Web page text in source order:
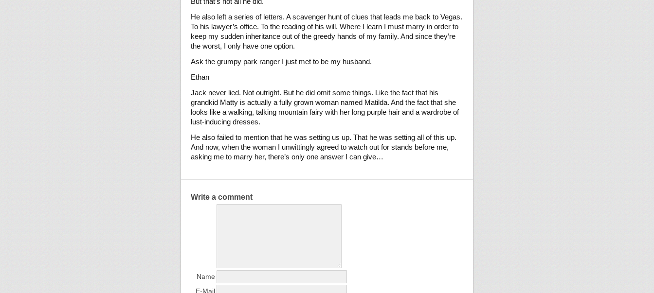
He also left a series of letters. A scavenger hunt of clues that leads me back to Vegas.
To his lawyer’s office. To the reading of his will. Where I learn I must marry in order to
keep my sudden inheritance out of the greedy hands of my family. And since they’re
the worst, I only have one option.
Ask the grumpy park ranger I just met to be my husband.
Ethan
Jack never lied. Not outright. But he did omit some things. Like the fact that his
grandkid Matty is actually a fully grown woman named Matilda. And the fact that she
looks like a walking, talking mountain fairy with her long purple hair and a wardrobe of
lust-inducing dresses.
He also failed to mention that he was setting us up. That he was setting all of this up.
And now, when the woman I unwittingly agreed to watch out for stands before me,
asking me to marry her, there’s only one answer I can give…
Write a comment
Name
E-Mail